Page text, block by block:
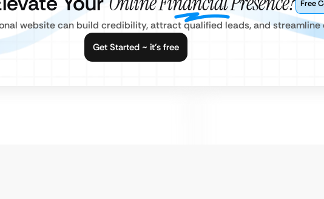
Free
website can build credibility, attract qualified leads, and streamline
Get Started ~ it’s free